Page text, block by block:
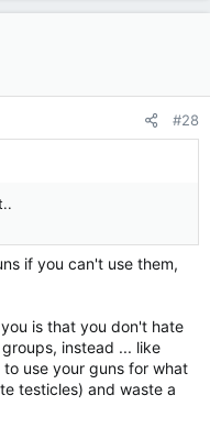
#28
if you can't use them,
is that you don't hate
instead ... like
use your guns for what
testicles) and waste a